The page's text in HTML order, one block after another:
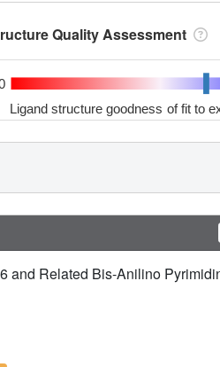
Quality Assessment
Ligand structure goodness of fit to
and Related Bis-Anilino